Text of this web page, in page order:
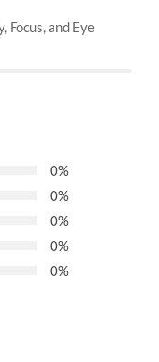
Focus, and Eye
0%
0%
0%
0%
0%